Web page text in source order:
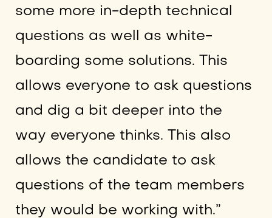
some more in-depth technical
questions as well as white-
boarding some solutions. This
allows everyone to ask questions
and dig a bit deeper into the
way everyone thinks. This also
allows the candidate to ask
questions of the team members
they would be working with.”